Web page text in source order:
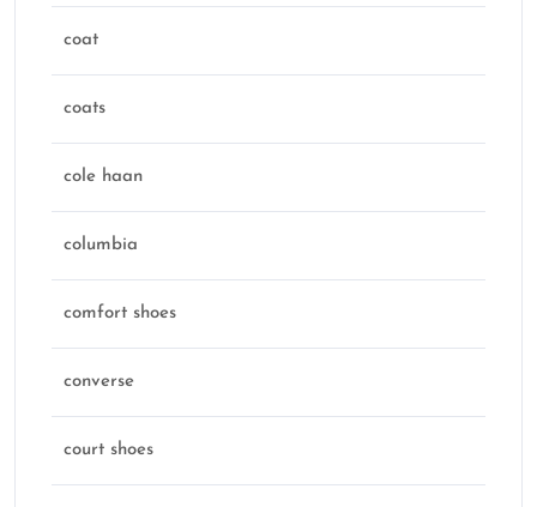
coat
coats
cole haan
columbia
comfort shoes
converse
court shoes